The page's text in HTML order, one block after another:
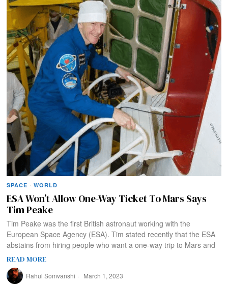
SPACE · WORLD
ESA Won’t Allow One-Way Ticket To Mars Says
Tim Peake
Tim Peake was the first British astronaut working with the
European Space Agency (ESA). Tim stated recently that the ESA
abstains from hiring people who want a one-way trip to Mars and
READ MORE
Rahul Somvanshi March 1, 2023